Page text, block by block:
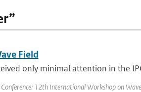
Field
only minimal attention in the
12th International Workshop on